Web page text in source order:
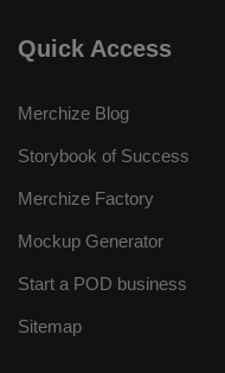
Quick Access
Merchize Blog
Storybook of Success
Merchize Factory
Mockup Generator
Start a POD business
Sitemap